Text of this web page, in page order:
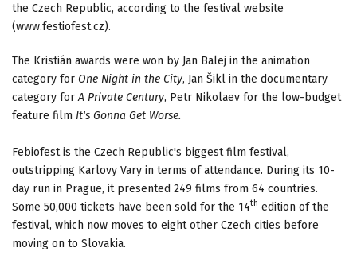
the Czech Republic, according to the festival website
(www.festiofest.cz).
The Kristián awards were won by Jan Balej in the animation
category for One Night in the City, Jan Šikl in the documentary
category forA Private Century, Petr Nikolaev for the low-budget
feature film It's Gonna Get Worse.
Febiofest is the Czech Republic's biggest film festival,
outstripping Karlovy Vary in terms of attendance. During its 10-
day run in Prague, it presented 249 films from 64 countries.
Some 50,000 tickets have been sold for the 14th edition of the
festival, which now moves to eight other Czech cities before
moving on to Slovakia.